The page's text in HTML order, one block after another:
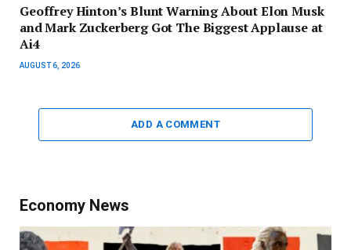
Geoffrey Hinton’s Blunt Warning About Elon Musk
and Mark Zuckerberg Got The Biggest Applause at
Ai4
AUGUST 6, 2026
ADD A COMMENT
Economy News